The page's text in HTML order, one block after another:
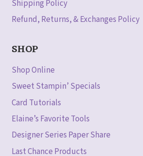
Shipping Policy
Refund, Returns, & Exchanges Policy
SHOP
Shop Online
Sweet Stampin’ Specials
Card Tutorials
Elaine’s Favorite Tools
Designer Series Paper Share
Last Chance Products